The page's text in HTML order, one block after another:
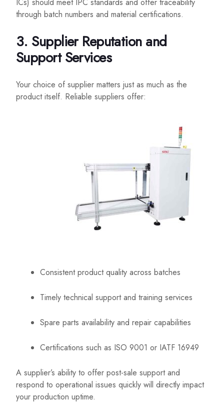
ICs) should meet IPC standards and offer traceability
through batch numbers and material certifications.
3. Supplier Reputation and
Support Services
Your choice of supplier matters just as much as the
product itself. Reliable suppliers offer:
Consistent product quality across batches
Timely technical support and training services
Spare parts availability and repair capabilities
Certifications such as ISO 9001 or IATF 16949
A supplier’s ability to offer post-sale support and
respond to operational issues quickly will directly impact
your production uptime.